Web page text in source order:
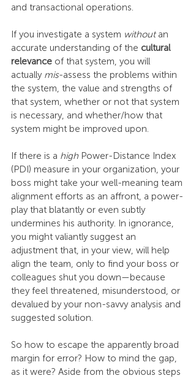
and transactional operations.
If you investigate a system without an
accurate understanding of the cultural
relevance of that system, you will
actually mis-assess the problems within
the system, the value and strengths of
that system, whether or not that system
is necessary, and whether/how that
system might be improved upon.
If there is a high Power-Distance Index
(PDI) measure in your organization, your
boss might take your well-meaning team
alignment efforts as an affront, a power-
play that blatantly or even subtly
undermines his authority. In ignorance,
you might valiantly suggest an
adjustment that, in your view, will help
align the team, only to find your boss or
colleagues shut you down—because
they feel threatened, misunderstood, or
devalued by your non-savvy analysis and
suggested solution.
So how to escape the apparently broad
margin for error? How to mind the gap,
as it were? Aside from the obvious steps